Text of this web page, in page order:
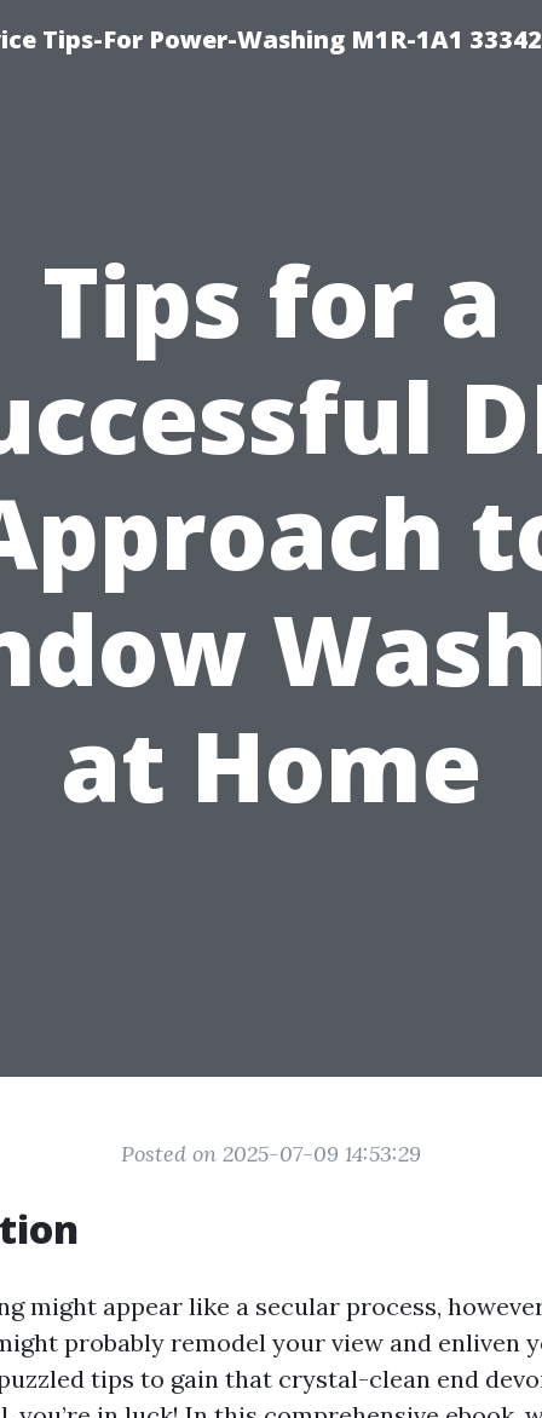
Tips-For Power-Washing M1R-1A1
Tips for a
at Home
Posted on 2025-07-09 14:53:29
might appear like a secular process,
probably remodel your view and enliven
tips to gain that crystal-clean end